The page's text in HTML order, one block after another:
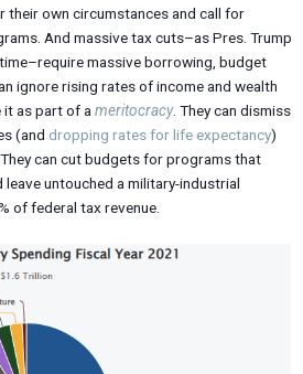
own circumstances and call for
And massive tax cuts–as Pres. Trump
massive borrowing, budget
ignore rising rates of income and wealth
it as part of a meritocracy. They can dismiss
(and dropping rates for life expectancy)
can cut budgets for programs that
untouched a military-industrial
of federal tax revenue.